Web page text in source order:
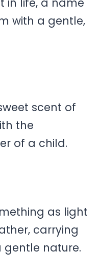
in life, a name
with a gentle,
scent of
the
of a child.
as light
carrying
nature.